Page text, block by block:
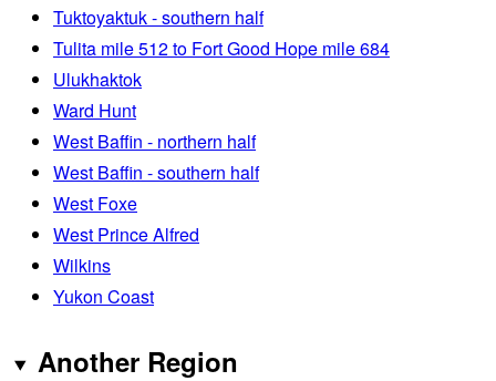
Tuktoyaktuk - southern half
Tulita mile 512 to Fort Good Hope mile 684
Ulukhaktok
Ward Hunt
West Baffin - northern half
West Baffin - southern half
West Foxe
West Prince Alfred
Wilkins
Yukon Coast
Another Region